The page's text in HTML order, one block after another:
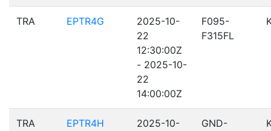
TRA EPTR4G
2025-10-
22
12:30:00Z
- 2025-10-
22
14:00:00Z
F095-
F315FL
TRA EPTR4H
2025-10-
GND-